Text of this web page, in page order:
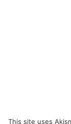
This site uses